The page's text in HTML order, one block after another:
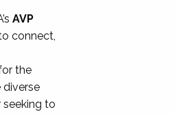
AVP
connect,
the
diverse
to